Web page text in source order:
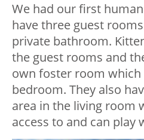
We had our first
have three guest
private bathroom.
the guest rooms and
own foster room
bedroom. They also
area in the living room
access to and can play